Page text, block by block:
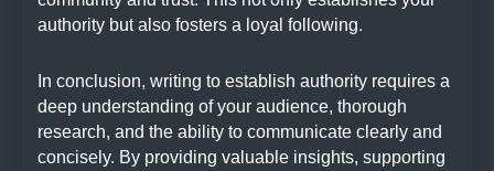
authority but also fosters a loyal following.
In conclusion, writing to establish authority requires a
deep understanding of your audience, thorough
research, and the ability to communicate clearly and
concisely. By providing valuable insights, supporting